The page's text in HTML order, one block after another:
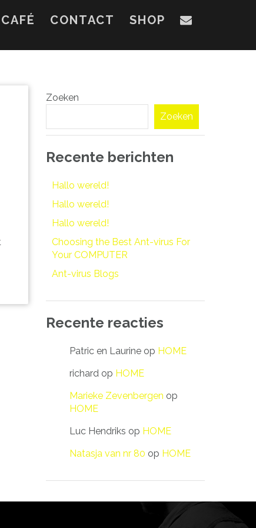
CONTACT SHOP
Zoeken
Zoeken
Recente berichten
Hallo wereld!
Hallo wereld!
Hallo wereld!
Choosing the Best Ant-virus For
Your COMPUTER
Ant-virus Blogs
Recente reacties
Patric en Laurine op HOME
richard op HOME
Marieke Zevenbergen op
HOME
Luc Hendriks op HOME
Natasja van nr 80 op HOME